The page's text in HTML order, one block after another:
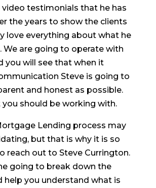
video testimonials that he has
the years to show the clients
love everything about what he
We are going to operate with
you will see that when it
Steve is going to
and honest as possible.
you should be working with.
Lending process may
but that is why it is so
reach out to Steve Currington.
going to break down the
help you understand what is